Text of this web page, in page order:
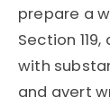
prepare a
Section
with
and avert